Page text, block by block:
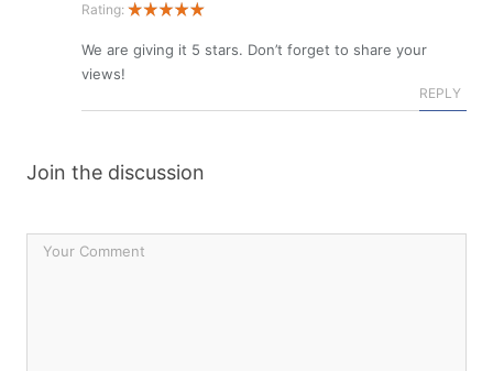
Rating:
We are giving it 5 stars. Don’t forget to share your
views!
REPLY
Join the discussion